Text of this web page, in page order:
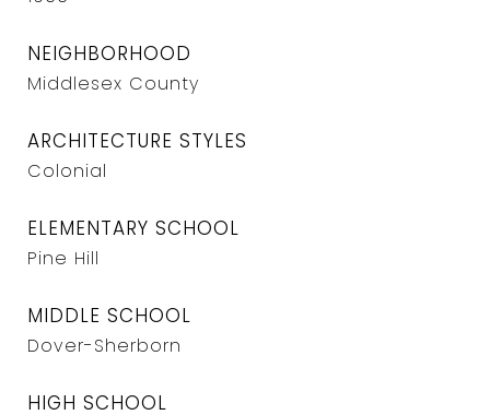
NEIGHBORHOOD
Middlesex County
ARCHITECTURE STYLES
Colonial
ELEMENTARY SCHOOL
Pine Hill
MIDDLE SCHOOL
Dover-Sherborn
HIGH SCHOOL